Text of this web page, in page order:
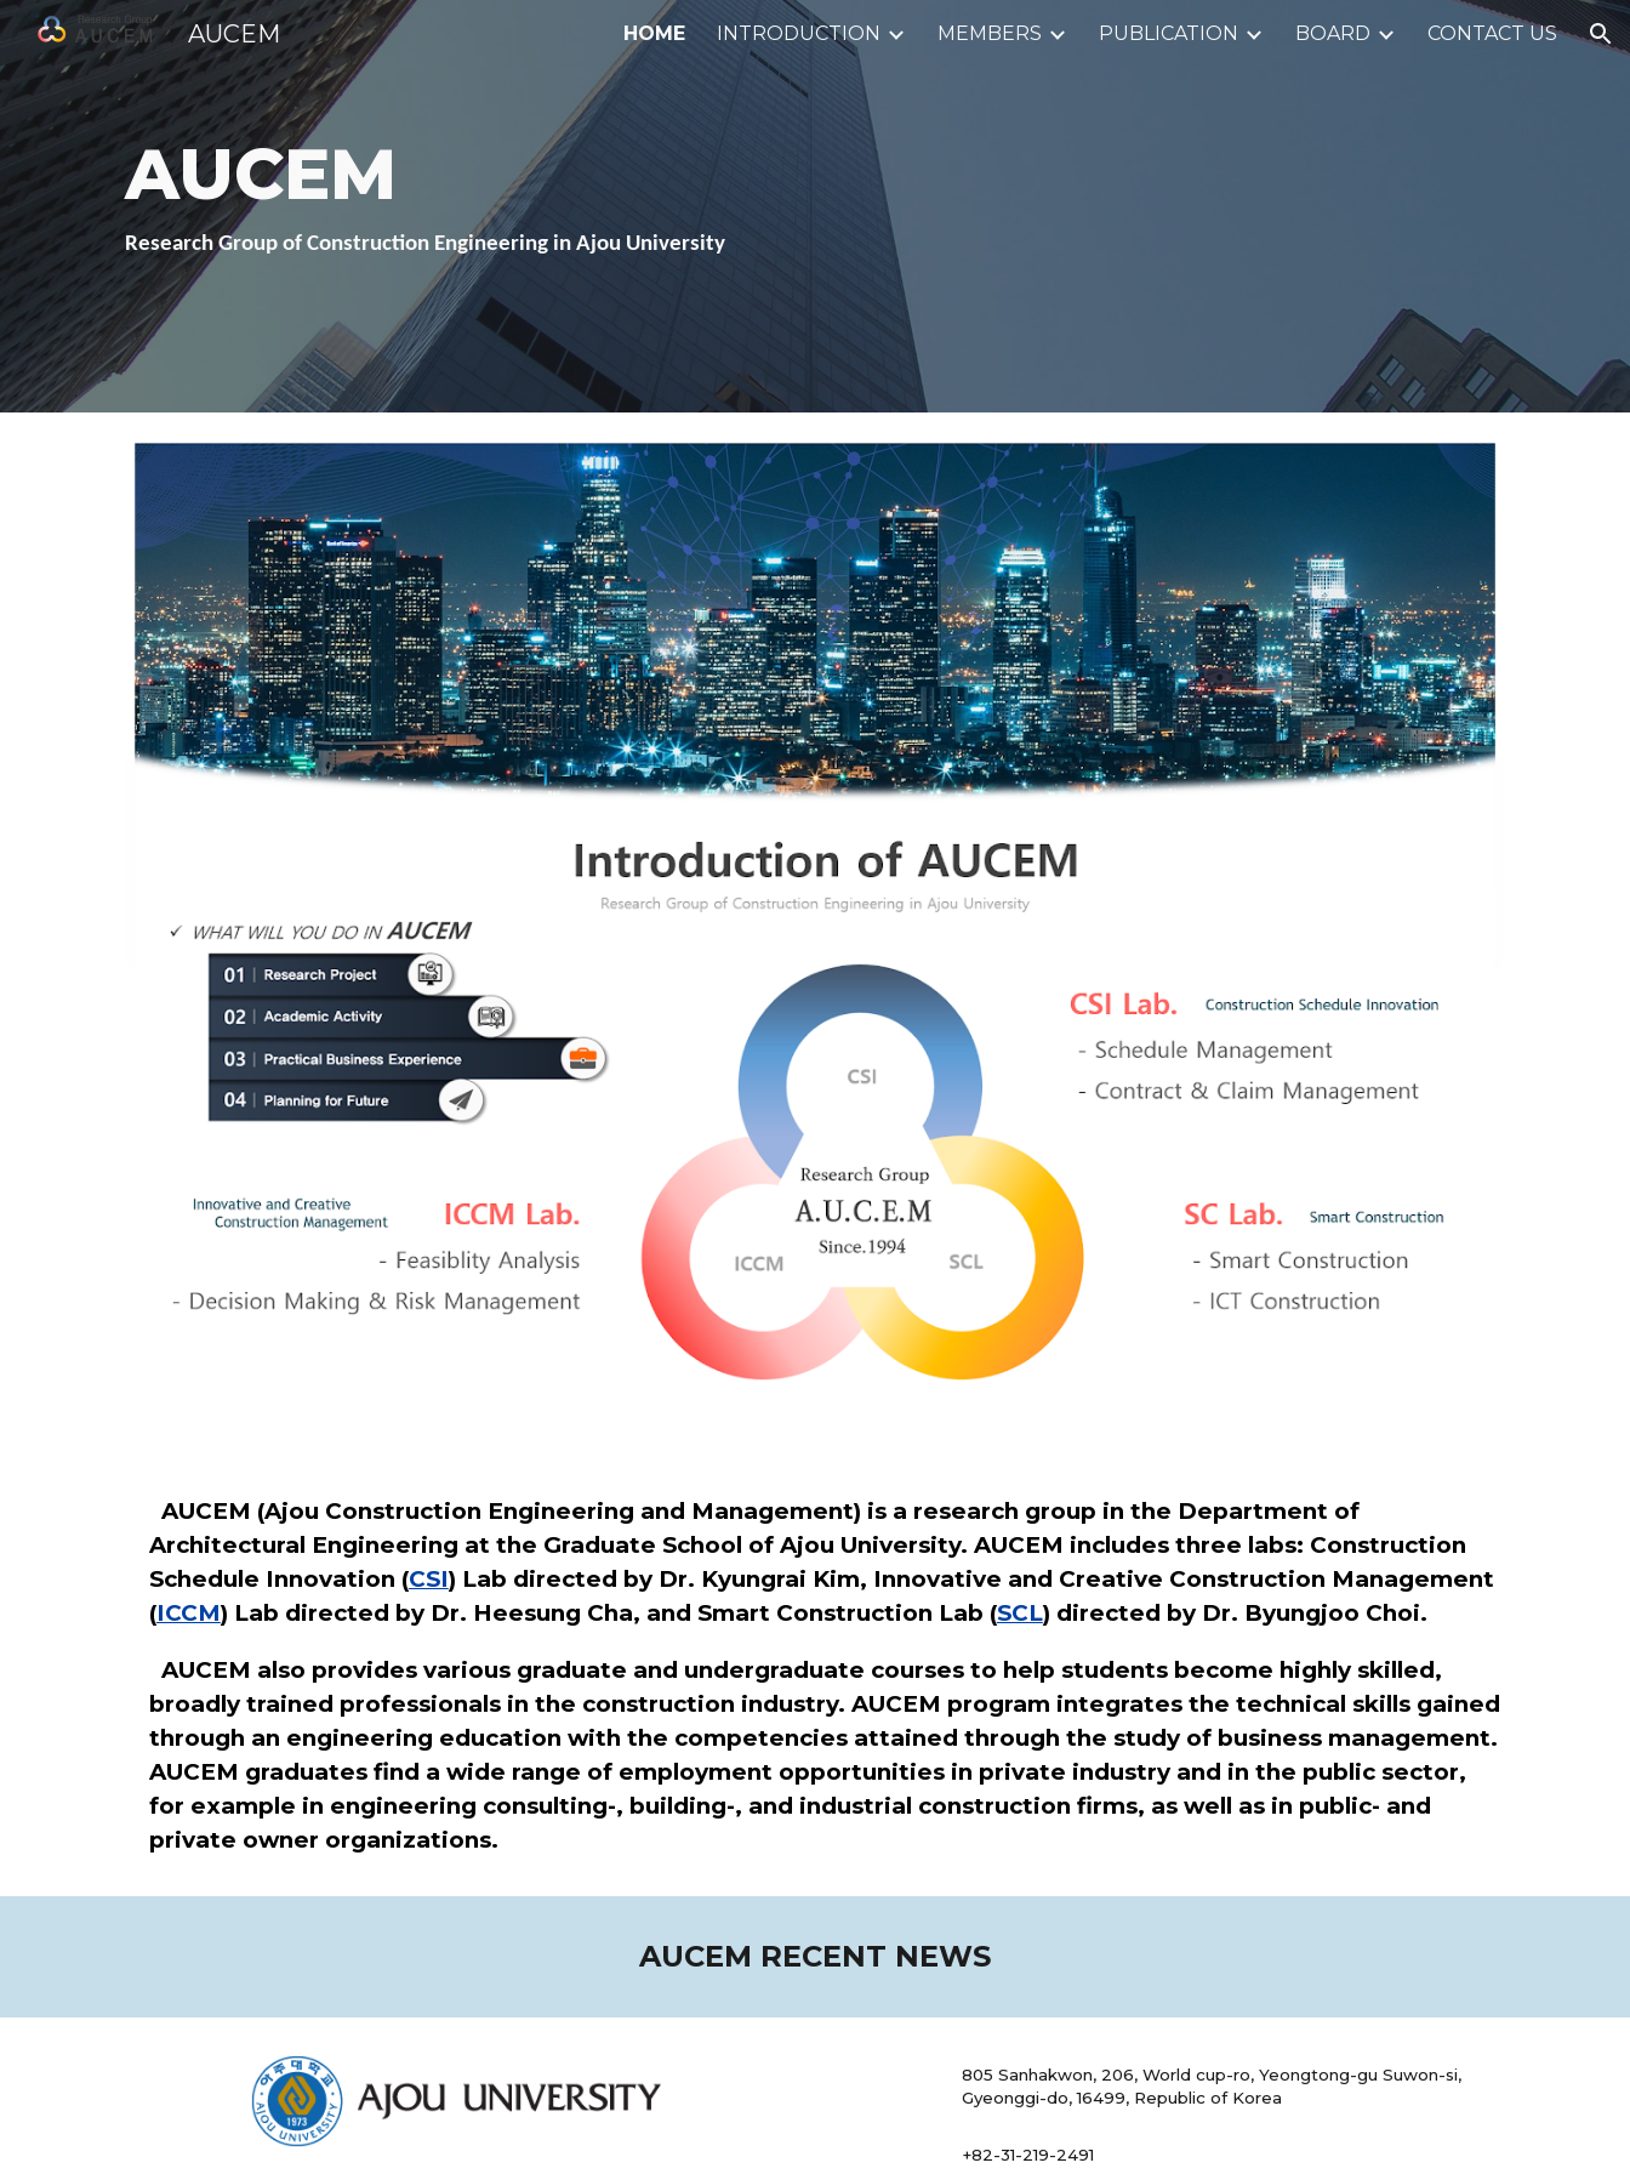
Skip to main content Skip to navigation
AUCEM HOME INTRODUCTION MEMBERS PUBLICATION BOARD CONTACT US
AUCEM
Research Group of Construction Engineering in Ajou University
AUCEM (Ajou Construction Engineering and Management) is a research group in the Department of
Architectural Engineering at the Graduate School of Ajou University. AUCEM includes three labs: Construction
Schedule Innovation (CSI) Lab directed by Dr. Kyungrai Kim, Innovative and Creative Construction Management
(ICCM) Lab directed by Dr. Heesung Cha, and Smart Construction Lab (SCL) directed by Dr. Byungjoo Choi.
AUCEM also provides various graduate and undergraduate courses to help students become highly skilled,
broadly trained professionals in the construction industry. AUCEM program integrates the technical skills gained
through an engineering education with the competencies attained through the study of business management.
AUCEM graduates find a wide range of employment opportunities in private industry and in the public sector,
for example in engineering consulting-, building-, and industrial construction firms, as well as in public- and
private owner organizations.
AUCEM RECENT NEWS
805 Sanhakwon, 206, World cup-ro, Yeongtong-gu Suwon-si,
Gyeonggi-do, 16499, Republic of Korea
+82-31-219-2491